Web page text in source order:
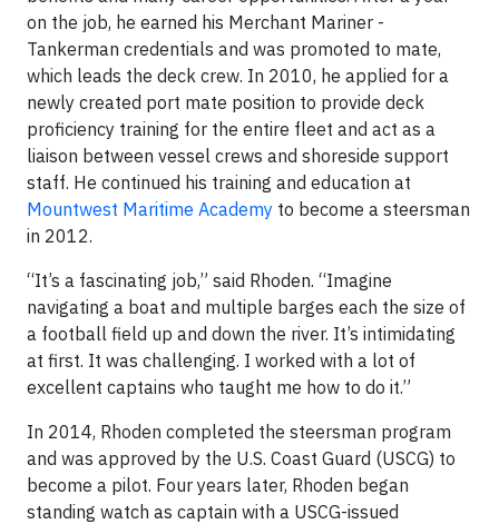
on the job, he earned his Merchant Mariner -
Tankerman credentials and was promoted to mate,
which leads the deck crew. In 2010, he applied for a
newly created port mate position to provide deck
proficiency training for the entire fleet and act as a
liaison between vessel crews and shoreside support
staff. He continued his training and education at
Mountwest Maritime Academy to become a steersman
in 2012.
“It’s a fascinating job,” said Rhoden. “Imagine
navigating a boat and multiple barges each the size of
a football field up and down the river. It’s intimidating
at first. It was challenging. I worked with a lot of
excellent captains who taught me how to do it.”
In 2014, Rhoden completed the steersman program
and was approved by the U.S. Coast Guard (USCG) to
become a pilot. Four years later, Rhoden began
standing watch as captain with a USCG-issued